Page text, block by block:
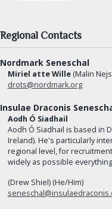
Regional Contacts
Nordmark Seneschal
Miriel atte Wille(Malin
drots@nordmark.org
Insulae Draconis
Aodh Ó Siadhail
Aodh Ó Siadhail is based in
Ireland). He's particularly
regional level, for
widely as possible
(Drew Shiel) (He/Him)